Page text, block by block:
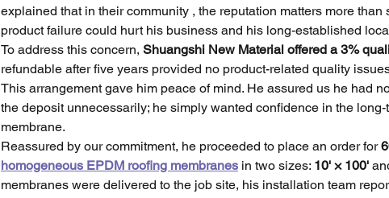
explained that in their community , the reputation matters more than
product failure could hurt his business and his long-established
To address this concern, Shuangshi New Material offered a 3%
refundable after five years provided no product-related quality
This arrangement gave him peace of mind. He assured us he had
the deposit unnecessarily; he simply wanted confidence in the
membrane.
Reassured by our commitment, he proceeded to place an order for
homogeneous EPDM roofing membranes in two sizes: 10' × 100'
membranes were delivered to the job site, his installation team